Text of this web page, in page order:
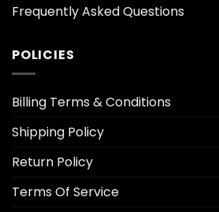
Frequently Asked Questions
POLICIES
Billing Terms & Conditions
Shipping Policy
Return Policy
Terms Of Service